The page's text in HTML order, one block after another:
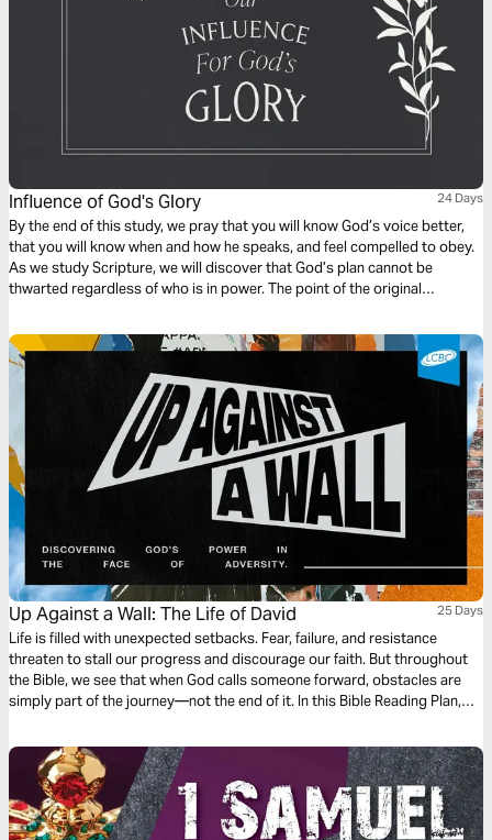
Influence of God's Glory 24 Days
By the end of this study, we pray that you will know God’s voice better,
that you will know when and how he speaks, and feel compelled to obey.
As we study Scripture, we will discover that God’s plan cannot be
thwarted regardless of who is in power. The point of the original
Up Against a Wall: The Life of David 25 Days
Life is filled with unexpected setbacks. Fear, failure, and resistance
threaten to stall our progress and discourage our faith. But throughout
the Bible, we see that when God calls someone forward, obstacles are
simply part of the journey—not the end of it. In this Bible Reading Plan,
strength enables us to keep moving forward, even when the path is
blocked.